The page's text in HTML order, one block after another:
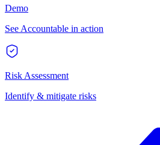
Demo
See Accountable in action
Risk Assessment
Identify & mitigate risks